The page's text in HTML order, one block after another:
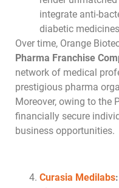
integrate anti-
diabetic
Over time, Orange
Pharma Franchise
network of medical
prestigious pharma
Moreover, owing to the
financially secure
business opportunities.
Curasia Medilabs: